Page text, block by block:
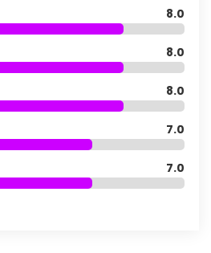
8.0
8.0
8.0
7.0
7.0